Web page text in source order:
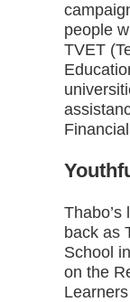
people
TVET
back as
School
on the